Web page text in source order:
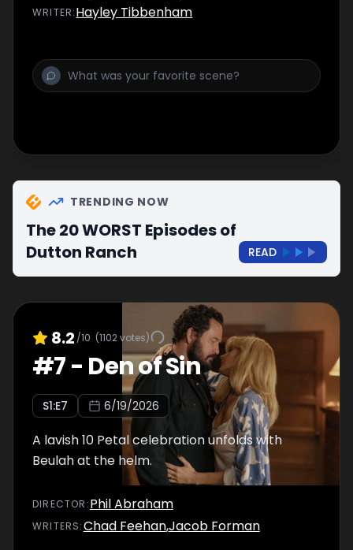
WRITER:Hayley Tibbenham
TRENDING NOW
The 20 WORST Episodes of
Dutton Ranch
READ
8.2 /10 (1102votes)
#7- Den of Sin
S1:E7 6/19/2026
A lavish 10 Petal celebration unfolds with
Beulah at the helm.
DIRECTOR :Phil Abraham
WRITERS:Chad Feehan,Jacob Forman